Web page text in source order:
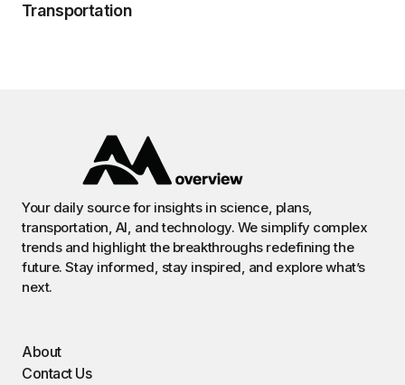
Transportation
Your daily source for insights in science, plans,
transportation, AI, and technology. We simplify complex
trends and highlight the breakthroughs redefining the
future. Stay informed, stay inspired, and explore what’s
next.
About
Contact Us